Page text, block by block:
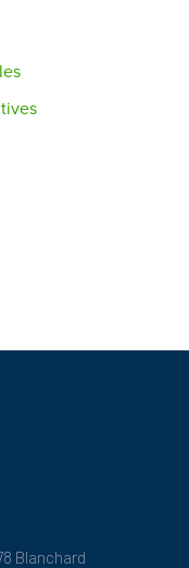
Blanchard